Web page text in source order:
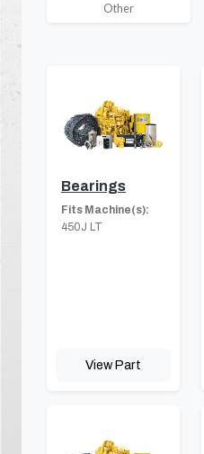
Other
Bearings
Fits Machine(s):
450J LT
View Part